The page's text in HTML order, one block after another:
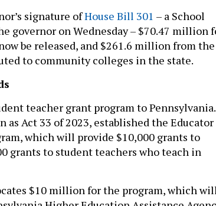
signature ofHouse Bill 301 – a School
governor on Wednesday – $70.47 million
be released, and $261.6 million from the
to community colleges in the state.
teacher grant program to Pennsylvania.
as Act 33 of 2023, established the Educator
which will provide $10,000 grants to
grants to student teachers who teach in
$10 million for the program, which